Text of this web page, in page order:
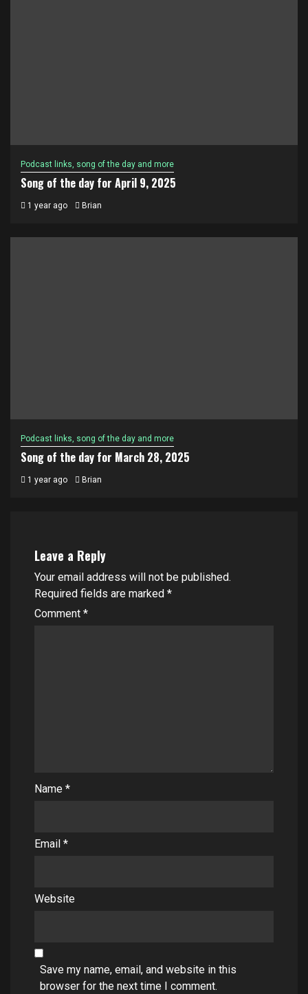
Podcast links, song of the day and more
Song of the day for April 9, 2025
1 year ago Brian
Podcast links, song of the day and more
Song of the day for March 28, 2025
1 year ago Brian
Leave a Reply
Your email address will not be published.
Required fields are marked *
Comment *
Name *
Email *
Website
Save my name, email, and website in this
browser for the next time I comment.